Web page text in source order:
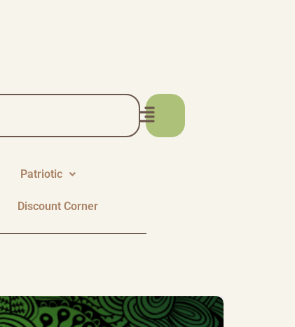
Patriotic
Discount Corner